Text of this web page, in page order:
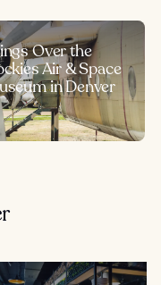
Over the
Air & Space
in Denver